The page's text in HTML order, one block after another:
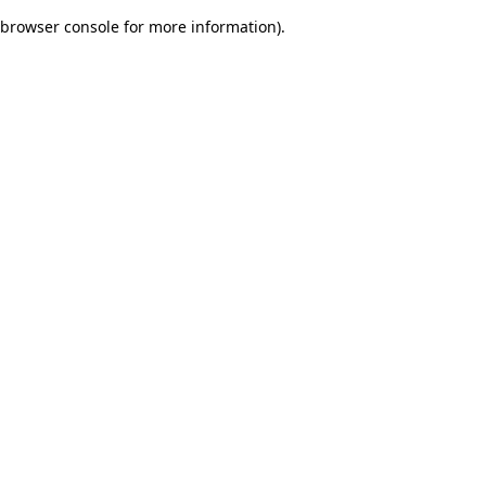
browser console for more information).